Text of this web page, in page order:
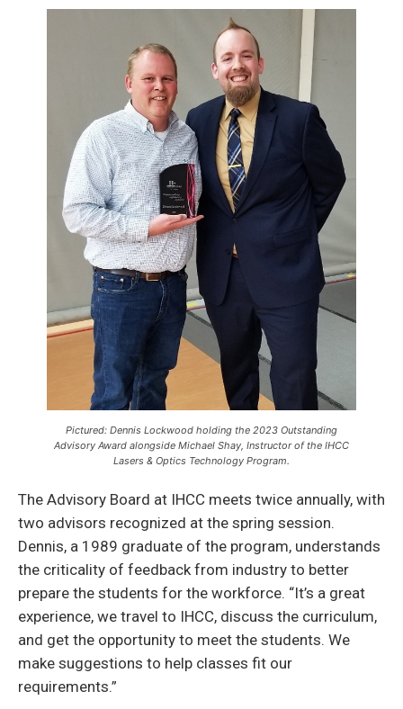
Pictured: Dennis Lockwood holding the 2023 Outstanding
Advisory Award alongside Michael Shay, Instructor of the IHCC
Lasers & Optics Technology Program.
The Advisory Board at IHCC meets twice annually, with
two advisors recognized at the spring session.
Dennis, a 1989 graduate of the program, understands
the criticality of feedback from industry to better
prepare the students for the workforce. “It’s a great
experience, we travel to IHCC, discuss the curriculum,
and get the opportunity to meet the students. We
make suggestions to help classes fit our
requirements.”